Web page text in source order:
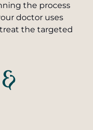
the process
doctor uses
the targeted